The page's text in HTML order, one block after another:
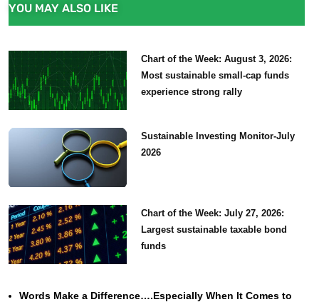
YOU MAY ALSO LIKE
Chart of the Week: August 3, 2026:
Most sustainable small-cap funds
experience strong rally
Sustainable Investing Monitor-July
2026
Chart of the Week: July 27, 2026:
Largest sustainable taxable bond
funds
Words Make a Difference….Especially When It Comes to